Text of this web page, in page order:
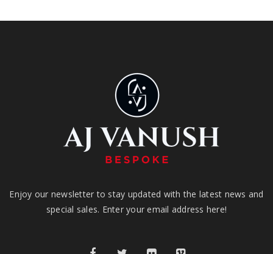
Enjoy our newsletter to stay updated with the latest news and
special sales. Enter your email address here!